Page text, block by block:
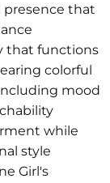
presence that
that functions
colorful
mood
while
style
Girl's